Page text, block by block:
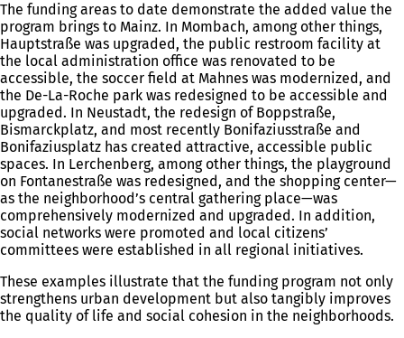
The funding areas to date demonstrate the added value the
program brings to Mainz. In Mombach, among other things,
Hauptstraße was upgraded, the public restroom facility at
the local administration office was renovated to be
accessible, the soccer field at Mahnes was modernized, and
the De-La-Roche park was redesigned to be accessible and
upgraded. In Neustadt, the redesign of Boppstraße,
Bismarckplatz, and most recently Bonifaziusstraße and
Bonifaziusplatz has created attractive, accessible public
spaces. In Lerchenberg, among other things, the playground
on Fontanestraße was redesigned, and the shopping center—
as the neighborhood’s central gathering place—was
comprehensively modernized and upgraded. In addition,
social networks were promoted and local citizens’
committees were established in all regional initiatives.
These examples illustrate that the funding program not only
strengthens urban development but also tangibly improves
the quality of life and social cohesion in the neighborhoods.